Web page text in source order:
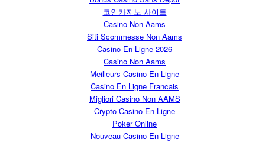
코인카지노 사이트
Casino Non Aams
Siti Scommesse Non Aams
Casino En Ligne 2026
Casino Non Aams
Meilleurs Casino En Ligne
Casino En Ligne Francais
Migliori Casino Non AAMS
Crypto Casino En Ligne
Poker Online
Nouveau Casino En Ligne